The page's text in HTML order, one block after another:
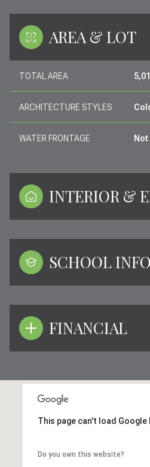
AREA & LOT
TOTAL AREA
ARCHITECTURE STYLES
WATER FRONTAGE
INTERIOR &
SCHOOL
FINANCIAL
This page can't load
Do you own this website?